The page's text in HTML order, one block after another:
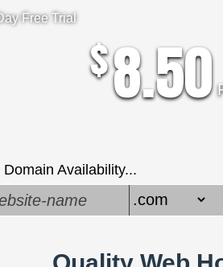
Free Trial
$8.50
Availability...